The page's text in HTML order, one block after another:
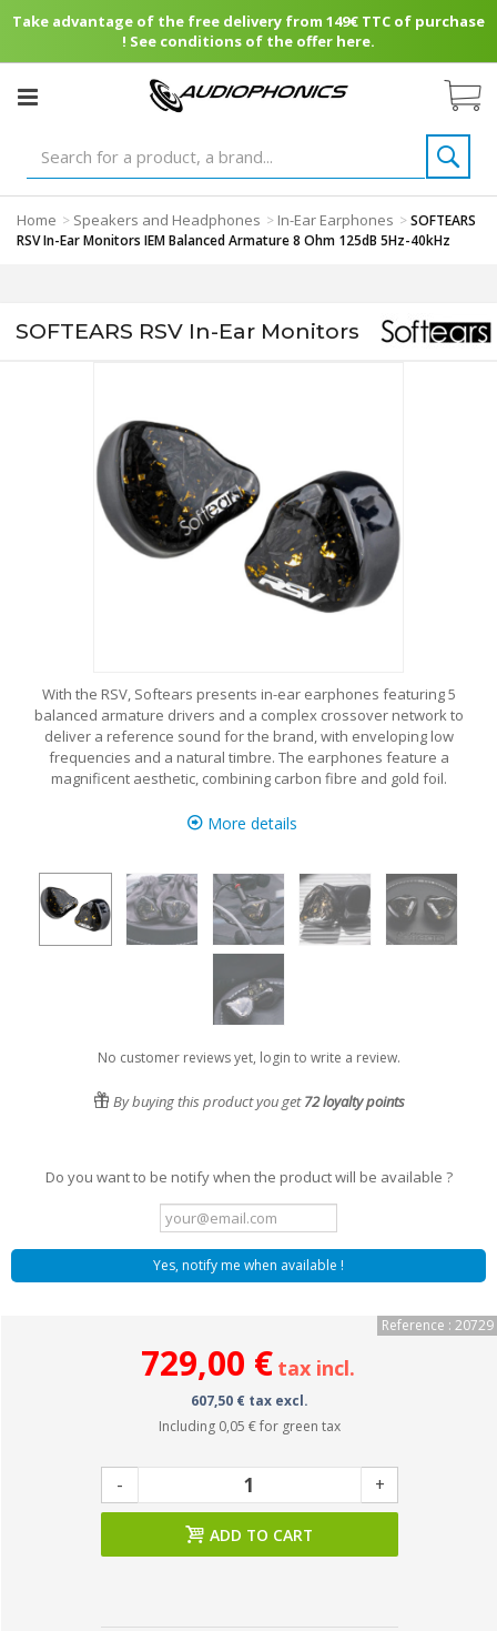
Take advantage of the free delivery from 149€ TTC of purchase
! See conditions of the offer here.
Home > Speakers and Headphones > In-Ear Earphones >SOFTEARS
RSV In-Ear Monitors IEM Balanced Armature 8 Ohm 125dB 5Hz-40kHz
SOFTEARS RSV In-Ear Monitors
With the RSV, Softears presents in-ear earphones featuring 5
balanced armature drivers and a complex crossover network to
deliver a reference sound for the brand, with enveloping low
frequencies and a natural timbre. The earphones feature a
magnificent aesthetic, combining carbon fibre and gold foil.
More details
No customer reviews yet, login to write a review.
By buying this product you get72loyalty points
Do you want to be notify when the product will be available ?
Yes, notify me when available !
Reference : 20729
729,00 € tax incl.
607,50 € tax excl.
Including 0,05 €for green tax
- +
ADD TO CART